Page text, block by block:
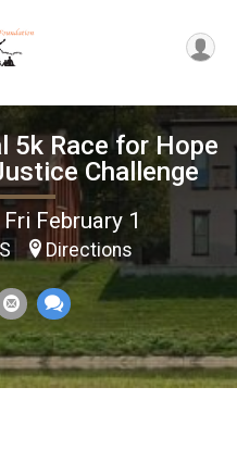
5k Race for Hope
Challenge
February 1
Directions